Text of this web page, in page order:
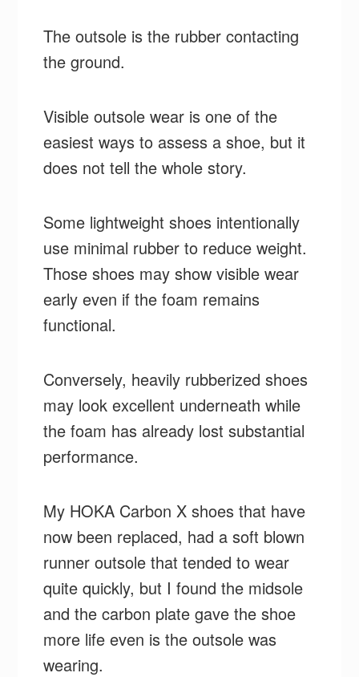
The outsole is the rubber contacting
the ground.
Visible outsole wear is one of the
easiest ways to assess a shoe, but it
does not tell the whole story.
Some lightweight shoes intentionally
use minimal rubber to reduce weight.
Those shoes may show visible wear
early even if the foam remains
functional.
Conversely, heavily rubberized shoes
may look excellent underneath while
the foam has already lost substantial
performance.
My HOKA Carbon X shoes that have
now been replaced, had a soft blown
runner outsole that tended to wear
quite quickly, but I found the midsole
and the carbon plate gave the shoe
more life even is the outsole was
wearing.